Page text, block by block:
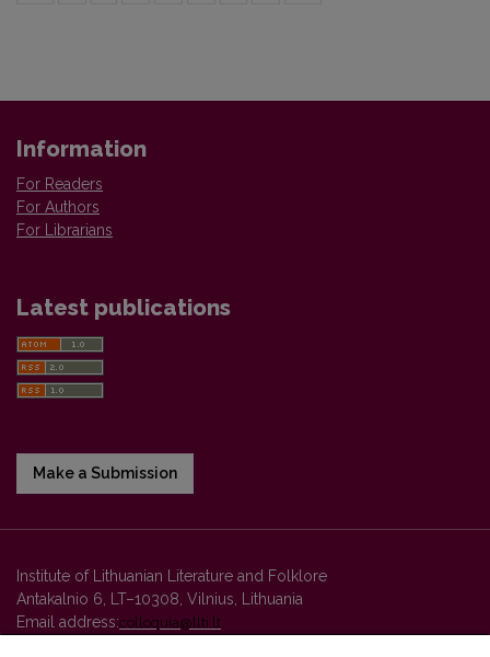
Information
For Readers
For Authors
For Librarians
Latest publications
Make a Submission
Institute of Lithuanian Literature and Folklore
Antakalnio 6, LT–10308, Vilnius, Lithuania
Email address:colloquia@llti.lt